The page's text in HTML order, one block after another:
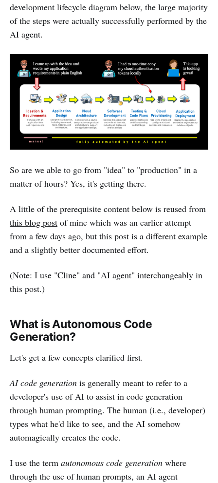
development lifecycle diagram below, the large majority
of the steps were actually successfully performed by the
AI agent.
So are we able to go from "idea" to "production" in a
matter of hours? Yes, it's getting there.
A little of the prerequisite content below is reused from
this blog post of mine which was an earlier attempt
from a few days ago, but this post is a different example
and a slightly better documented effort.
(Note: I use "Cline" and "AI agent" interchangeably in
this post.)
What is Autonomous Code
Generation?
Let's get a few concepts clarified first.
AI code generation is generally meant to refer to a
developer's use of AI to assist in code generation
through human prompting. The human (i.e., developer)
types what he'd like to see, and the AI somehow
automagically creates the code.
I use the term autonomous code generation where
through the use of human prompts, an AI agent